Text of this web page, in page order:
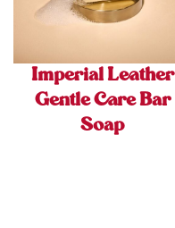
Imperial Leather
Gentle Care Bar
Soap